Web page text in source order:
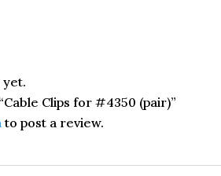
Clips for #4350 (pair)”
to post a review.